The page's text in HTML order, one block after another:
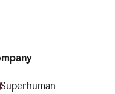
Superhuman